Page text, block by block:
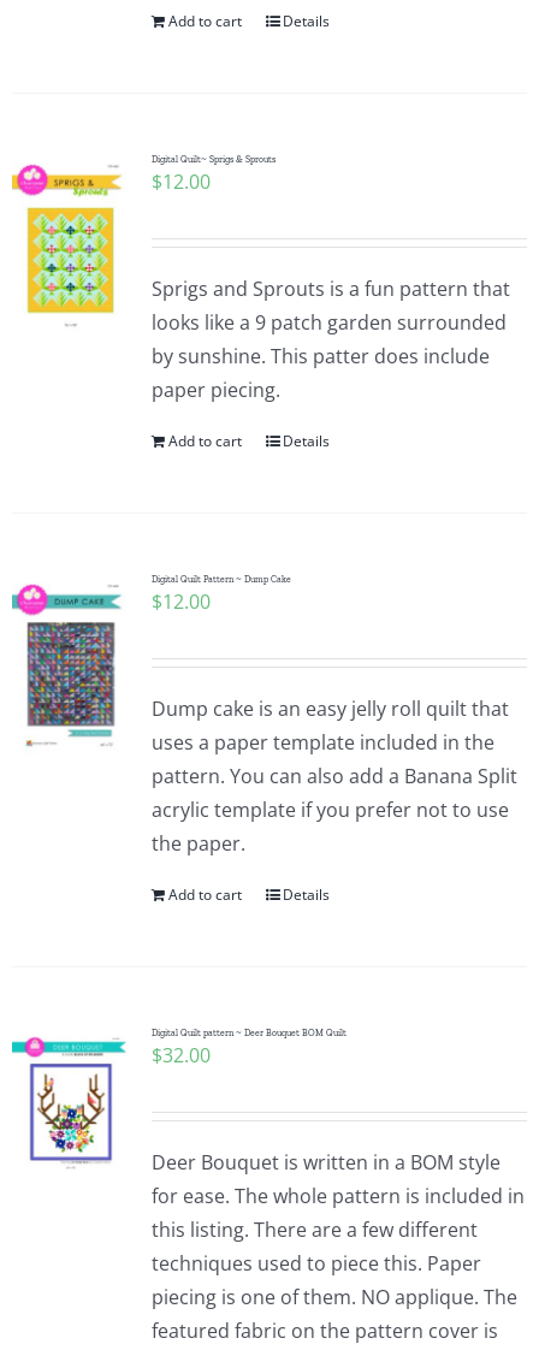
Add to cart Details
Digital Quilt~ Sprigs & Sprouts
$12.00
Sprigs and Sprouts is a fun pattern that
looks like a 9 patch garden surrounded
by sunshine. This patter does include
paper piecing.
Add to cart Details
Digital Quilt Pattern ~ Dump Cake
$12.00
Dump cake is an easy jelly roll quilt that
uses a paper template included in the
pattern. You can also add a Banana Split
acrylic template if you prefer not to use
the paper.
Add to cart Details
Digital Quilt pattern ~ Deer Bouquet BOM Quilt
$32.00
Deer Bouquet is written in a BOM style
for ease. The whole pattern is included in
this listing. There are a few different
techniques used to piece this. Paper
piecing is one of them. NO applique. The
featured fabric on the pattern cover is